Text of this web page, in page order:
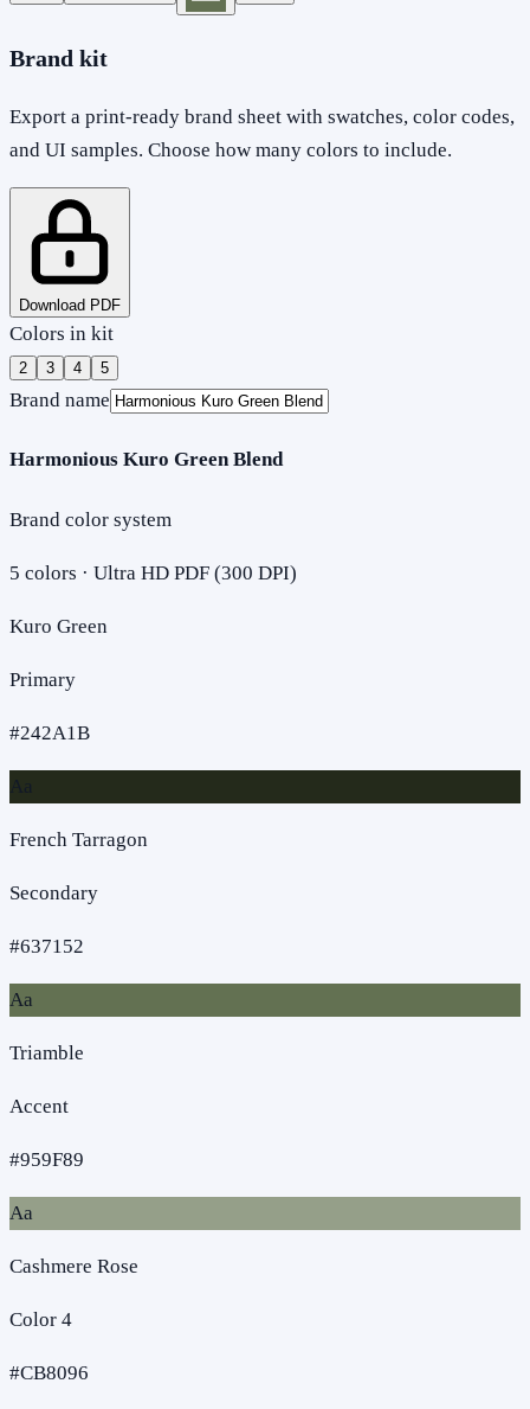
Brand kit
Export a print-ready brand sheet with swatches, color codes,
and UI samples. Choose how many colors to include.
Download PDF
Colors in kit
2 3 4 5
Brand name
Harmonious Kuro Green Blend
Brand color system
5 colors · Ultra HD PDF (300 DPI)
Kuro Green
Primary
#242A1B
French Tarragon
Secondary
#637152
Aa
Triamble
Accent
#959F89
Aa
Cashmere Rose
Color 4
#CB8096